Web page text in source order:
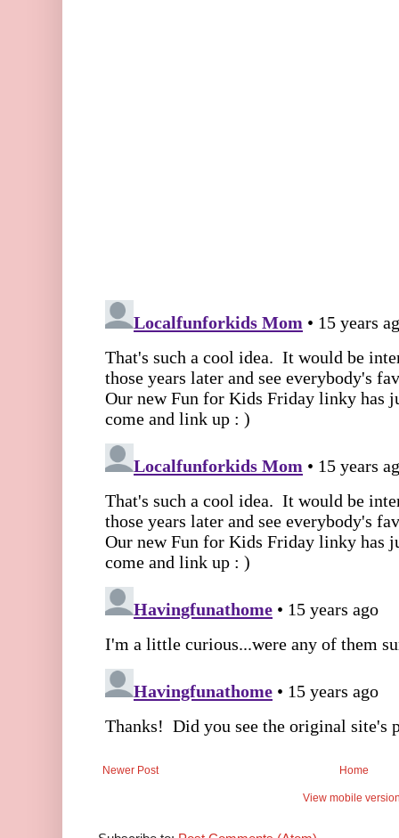
Newer Post Home
View mobile